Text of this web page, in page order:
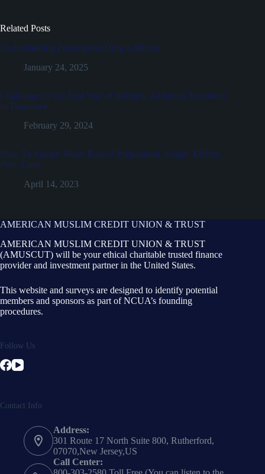
Related Posts
Understanding Prescription Drug Addiction
January 24, 2025
Challenges of the First Year of Sobriety Addiction Treatment
in Tennessee
February 29, 2024
How To Smoke Moon Rocks? Preparation, Usage, Effects,
Pros, Cons
April 14, 2023
AMERICAN MUSLIM CREDIT UNION & TRUST
AMERICAN MUSLIM CREDIT UNION & TRUST
(AMUSCUT) will be your ethical charitable trusted finance
provider and investment partner in the United States.
This website and surveys are designed to identify potential
members and sponsors as part of NCUA’s founding
procedures.
Follow Us
Contact Info
Address:
301 Route 17 North Suite 800, Rutherford,
07070,New Jersey,US
Call Center: